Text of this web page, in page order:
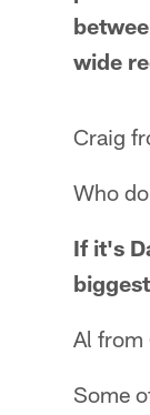
wide
Craig
Who
If it's
Al from
Some